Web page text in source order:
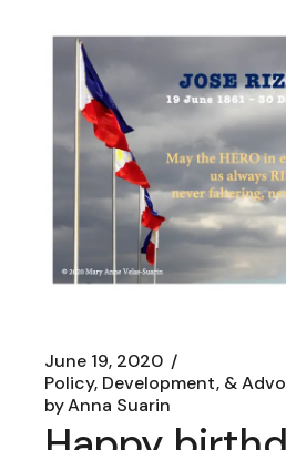
June 19, 2020
Policy, Development, &
byAnna Suarin